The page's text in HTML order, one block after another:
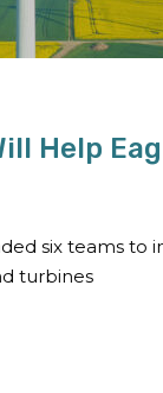
Help
six teams to
turbines